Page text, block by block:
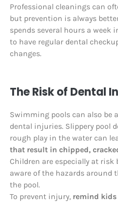
Professional cleanings can
but prevention is always
spends several hours a week
to have regular dental
changes.
The Risk of Dental
Swimming pools can also be
dental injuries. Slippery pool
rough play in the water can
that result in chipped,
Children are especially at risk
aware of the hazards around
the pool.
To prevent injury, remind